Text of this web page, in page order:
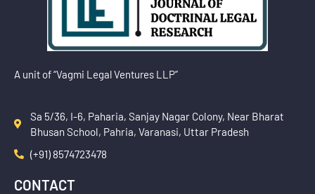
A unit of “Vagmi Legal Ventures LLP”
Sa 5/36, I-6, Paharia, Sanjay Nagar Colony, Near Bharat
Bhusan School, Pahria, Varanasi, Uttar Pradesh
(+91) 8574723478
CONTACT